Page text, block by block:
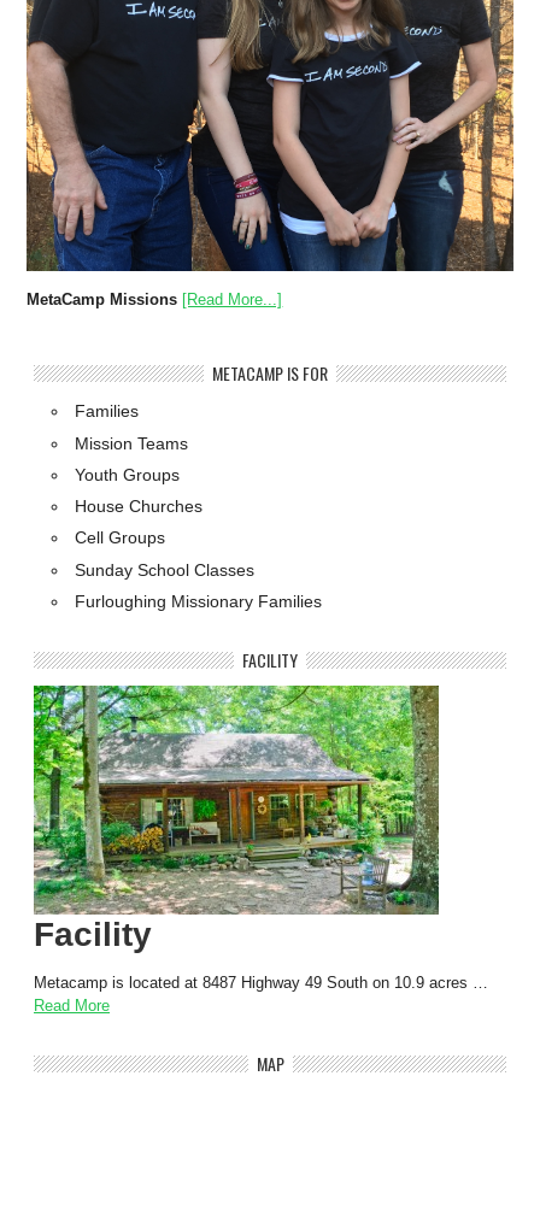
MetaCamp Missions [Read More...]
METACAMP IS FOR
Families
Mission Teams
Youth Groups
House Churches
Cell Groups
Sunday School Classes
Furloughing Missionary Families
FACILITY
Facility
Metacamp is located at 8487 Highway 49 South on 10.9 acres …
Read More
MAP